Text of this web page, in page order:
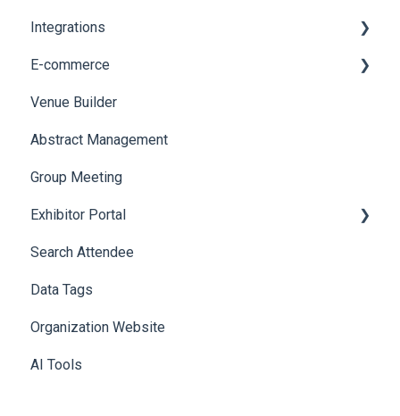
Social Meta
Web Notifications
Printers
Badge Design
Integrations
Custom Workflow
E-commerce
Product Management
Allowance Negotiation
Venue Builder
Abstract Management
Group Meeting
Exhibitor Portal
Meetings
Booth
Search Attendee
Data Tags
Organization Website
AI Tools